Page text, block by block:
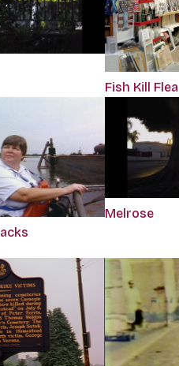
Fish Kill Flea
Melrose